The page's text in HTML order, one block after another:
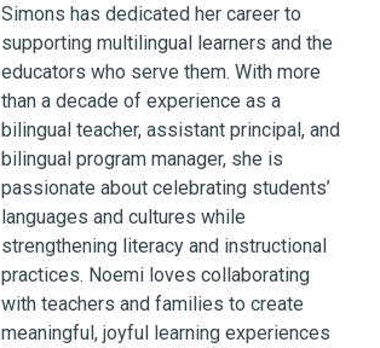
Simons has dedicated her career to
supporting multilingual learners and the
educators who serve them. With more
than a decade of experience as a
bilingual teacher, assistant principal, and
bilingual program manager, she is
passionate about celebrating students’
languages and cultures while
strengthening literacy and instructional
practices. Noemi loves collaborating
with teachers and families to create
meaningful, joyful learning experiences